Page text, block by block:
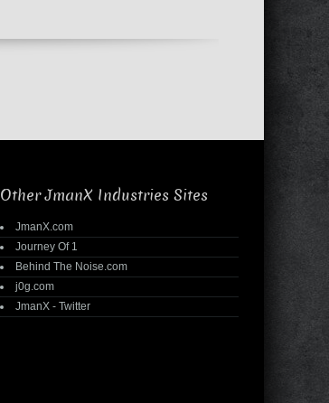
Other JmanX Industries Sites
JmanX.com
Journey Of 1
Behind The Noise.com
j0g.com
JmanX - Twitter